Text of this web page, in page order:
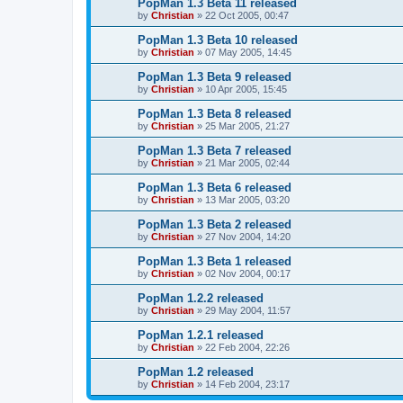
PopMan 1.3 Beta 11 released
by Christian » 22 Oct 2005, 00:47
PopMan 1.3 Beta 10 released
by Christian » 07 May 2005, 14:45
PopMan 1.3 Beta 9 released
by Christian » 10 Apr 2005, 15:45
PopMan 1.3 Beta 8 released
by Christian » 25 Mar 2005, 21:27
PopMan 1.3 Beta 7 released
by Christian » 21 Mar 2005, 02:44
PopMan 1.3 Beta 6 released
by Christian » 13 Mar 2005, 03:20
PopMan 1.3 Beta 2 released
by Christian » 27 Nov 2004, 14:20
PopMan 1.3 Beta 1 released
by Christian » 02 Nov 2004, 00:17
PopMan 1.2.2 released
by Christian » 29 May 2004, 11:57
PopMan 1.2.1 released
by Christian » 22 Feb 2004, 22:26
PopMan 1.2 released
by Christian » 14 Feb 2004, 23:17